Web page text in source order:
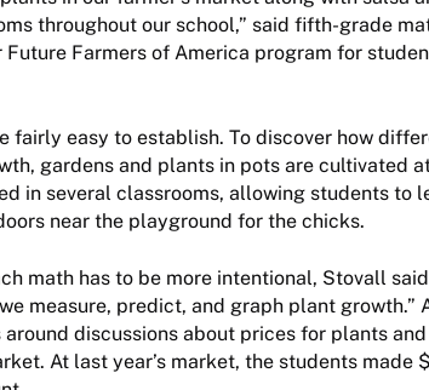
throughout our school,” said fifth-grade
Future Farmers of America program for
fairly easy to establish. To discover how
gardens and plants in pots are cultivated
in several classrooms, allowing students to
near the playground for the chicks.
math has to be more intentional, Stovall
measure, predict, and graph plant
discussions about prices for plants
At last year’s market, the students made